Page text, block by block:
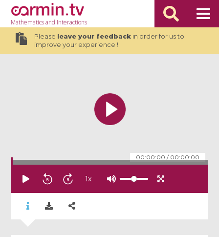
Mathematicsand Interactions
Please leave your feedbackin order for us to
improve your experience !
00:00:00 / 00:00:00
1x